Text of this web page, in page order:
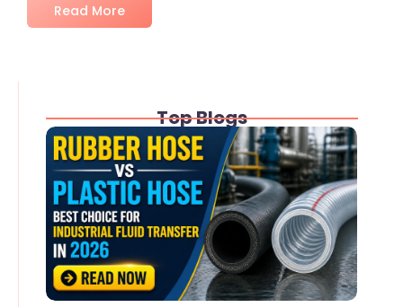
Read More
Top Blogs